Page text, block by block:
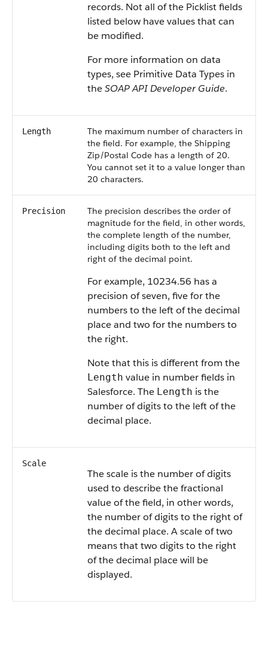
records. Not all of the Picklist fields
listed below have values that can
be modified.
For more information on data
types, see Primitive Data Types in
theSOAP API Developer Guide.
Length
The maximum number of characters in
the field. For example, the Shipping
Zip/Postal Code has a length of 20.
You cannot set it to a value longer than
20 characters.
Precision
The precision describes the order of
magnitude for the field, in other words,
the complete length of the number,
including digits both to the left and
right of the decimal point.
For example, 10234.56 has a
precision of seven, five for the
numbers to the left of the decimal
place and two for the numbers to
the right.
Note that this is different from the
Length value in number fields in
Salesforce. The Length is the
number of digits to the left of the
decimal place.
Scale
The scale is the number of digits
used to describe the fractional
value of the field, in other words,
the number of digits to the right of
the decimal place. A scale of two
means that two digits to the right
of the decimal place will be
displayed.